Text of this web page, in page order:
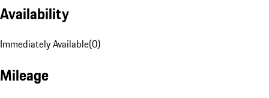
Availability
Immediately Available(0)
Mileage